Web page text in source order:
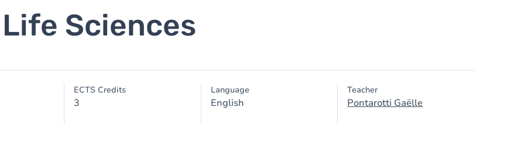
Sciences
ECTS Credits
3
Language
English
Teacher
Pontarotti Gaëlle